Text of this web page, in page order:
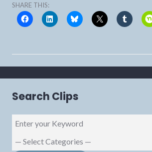
SHARE THIS:
Search Clips